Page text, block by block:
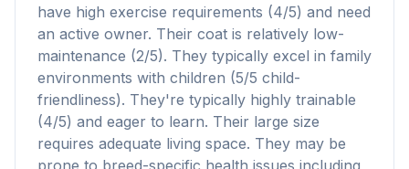
have high exercise requirements (4/5) and need
an active owner. Their coat is relatively low-
maintenance (2/5). They typically excel in family
environments with children (5/5 child-
friendliness). They're typically highly trainable
(4/5) and eager to learn. Their large size
requires adequate living space. They may be
prone to breed-specific health issues including